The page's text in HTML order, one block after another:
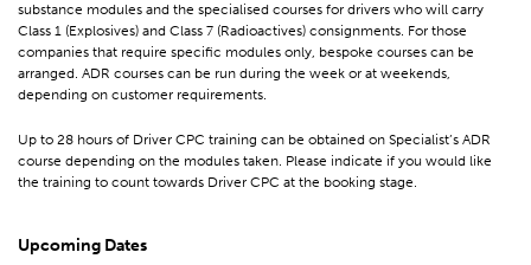
substance modules and the specialised courses for drivers who will carry
Class 1 (Explosives) and Class 7 (Radioactives) consignments. For those
companies that require specific modules only, bespoke courses can be
arranged. ADR courses can be run during the week or at weekends,
depending on customer requirements.
Up to 28 hours of Driver CPC training can be obtained on Specialist’s ADR
course depending on the modules taken. Please indicate if you would like
the training to count towards Driver CPC at the booking stage.
Upcoming Dates